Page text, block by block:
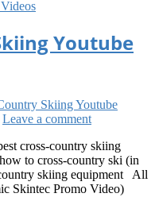
Youtube
Skiing Youtube
Leave a comment
cross-country skiing
to cross-country ski (in
skiing equipment All
Skintec Promo Video)